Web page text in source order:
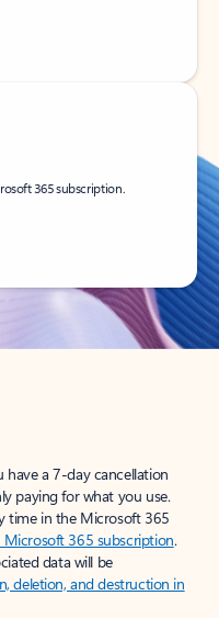
365 subscription.
a 7-day cancellation
paying for what you use.
time in the Microsoft 365
365 subscription.
data will be
deletion, and destruction in